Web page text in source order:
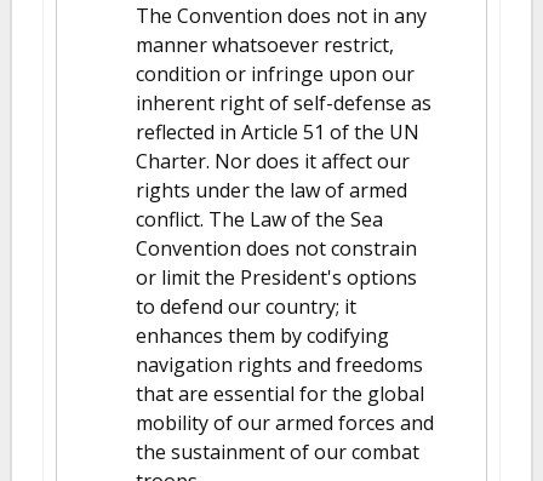
The Convention does not in any
manner whatsoever restrict,
condition or infringe upon our
inherent right of self-defense as
reflected in Article 51 of the UN
Charter. Nor does it affect our
rights under the law of armed
conflict. The Law of the Sea
Convention does not constrain
or limit the President's options
to defend our country; it
enhances them by codifying
navigation rights and freedoms
that are essential for the global
mobility of our armed forces and
the sustainment of our combat